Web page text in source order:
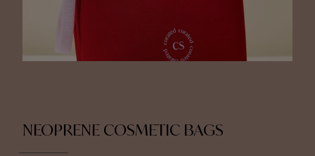
NEOPRENE COSMETIC BAGS